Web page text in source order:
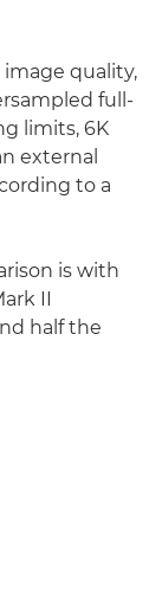
quality,
full-
limits, 6K
external
to a
is with
II
half the